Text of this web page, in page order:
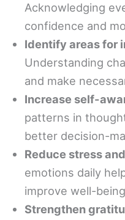
Acknowledging
confidence and
Identify areas for
Understanding
and make
Increase self-
patterns in
better decision-
Reduce stress
emotions daily
improve well-
Strengthen